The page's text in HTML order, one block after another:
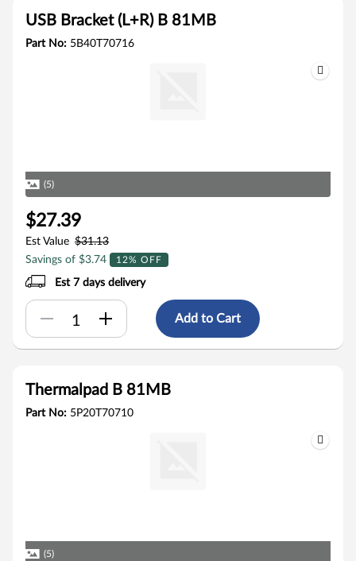
USB Bracket (L+R) B 81MB
Part No: 5B40T70716
(5)
$27.39
Est Value $31.13
Savings of $3.74
12% OFF
Est 7 days delivery
Add to Cart
Thermalpad B 81MB
Part No: 5P20T70710
(5)